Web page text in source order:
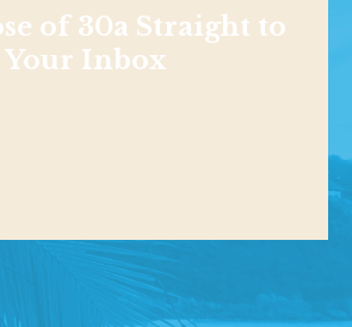
of 30a Straight to
Your Inbox